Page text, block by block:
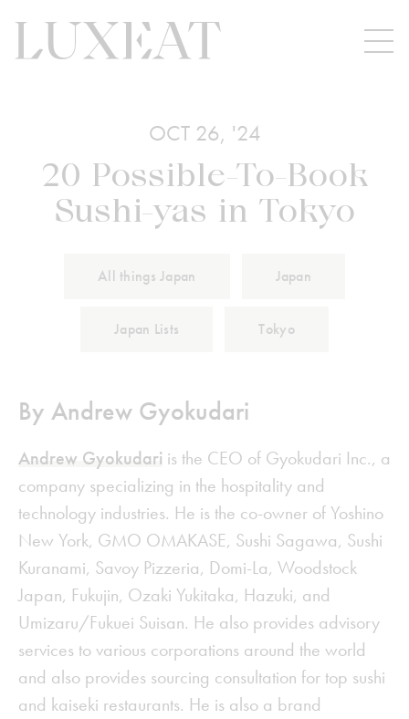
OCT 26, '24
20 Possible-To-Book
Sushi-yas in Tokyo
All things Japan Japan
Japan Lists Tokyo
By Andrew Gyokudari
Andrew Gyokudari is the CEO of Gyokudari Inc., a
company specializing in the hospitality and
technology industries. He is the co-owner of Yoshino
New York, GMO OMAKASE, Sushi Sagawa, Sushi
Kuranami, Savoy Pizzeria, Domi-La, Woodstock
Japan, Fukujin, Ozaki Yukitaka, Hazuki, and
Umizaru/Fukuei Suisan. He also provides advisory
services to various corporations around the world
and also provides sourcing consultation for top sushi
and kaiseki restaurants. He is also a brand